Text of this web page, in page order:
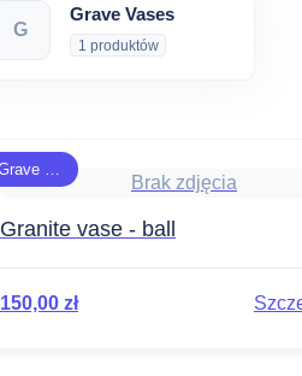
G
Grave Vases
1 produktów
Brak zdjęcia
Grave Vases
Granite vase - ball
150,00 zł